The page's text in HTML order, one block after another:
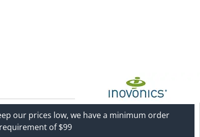
our prices low, we have a minimum order
requirement of $99